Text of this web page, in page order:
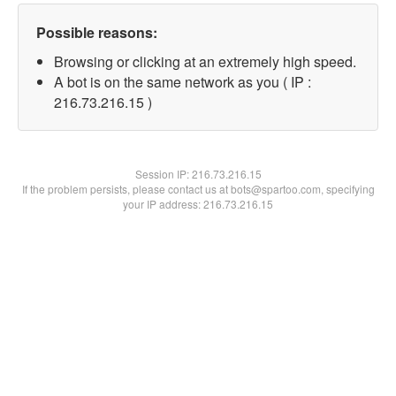
Possible reasons:
Browsing or clicking at an extremely high speed.
A bot is on the same network as you ( IP :
216.73.216.15 )
Session IP:216.73.216.15
If the problem persists, please contact us at bots@spartoo.com, specifying
your IP address: 216.73.216.15